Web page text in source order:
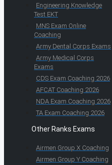
Engineering Knowledge
Test EKT
MNS Exam Online
Coaching
Army Dental Corps Exams
Army Medical Corps
Exams
CDS Exam Coaching 2026
AFCAT Coaching 2026
NDA Exam Coaching 2026
TA Exam Coaching 2026
Other Ranks Exams
Airmen Group X Coaching
Airmen Group Y Coaching